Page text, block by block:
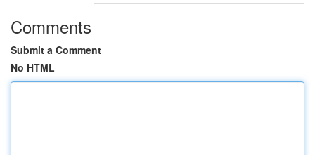
Comments
Submit a Comment
No HTML